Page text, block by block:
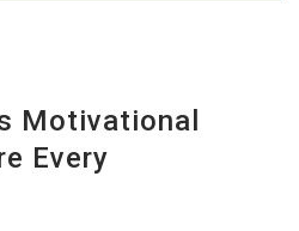
Motivational
Every